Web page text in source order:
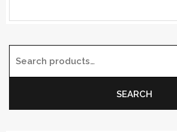
SEARCH